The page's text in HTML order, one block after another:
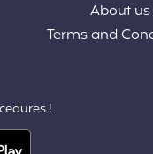
About us
Terms and
!